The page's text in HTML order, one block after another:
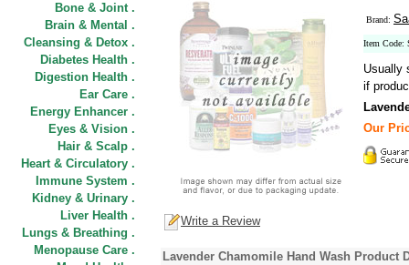
Bone & Joint .
Brain & Mental .
Cleansing & Detox .
Diabetes Health .
Digestion Health .
Ear Care .
Energy Enhancer .
Eyes & Vision .
Hair & Scalp .
Heart & Circulatory .
Immune System .
Kidney & Urinary .
Liver Health .
Lungs & Breathing .
Menopause Care .
Brand:
Item Code:
Usually
if
Our
Write a Review
Lavender Chamomile Hand Wash Product